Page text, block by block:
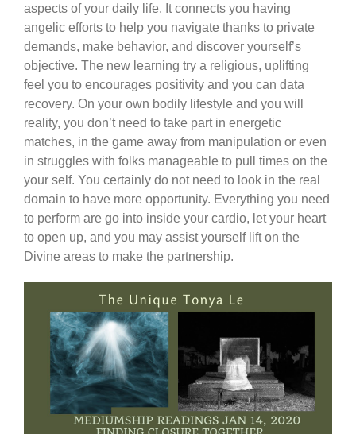
aspects of your daily life. It connects you having
angelic efforts to help you navigate thanks to private
demands, make behavior, and discover yourself’s
objective. The new learning try a religious, uplifting
feel you to encourages positivity and you can data
recovery. On your own bodily lifestyle and you will
reality, you don’t need to take part in energetic
matches, in the game away from manipulation or even
in struggles with folks manageable to pull times on the
your self. You certainly do not need to look in the real
domain to have more opportunity. Everything you need
to perform are go into inside your cardio, let your heart
to open up, and you may assist yourself lift on the
Divine areas to make the partnership.